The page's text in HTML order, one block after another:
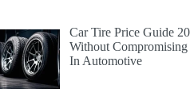
Car Tire Price Guide
Without Compromising
In Automotive